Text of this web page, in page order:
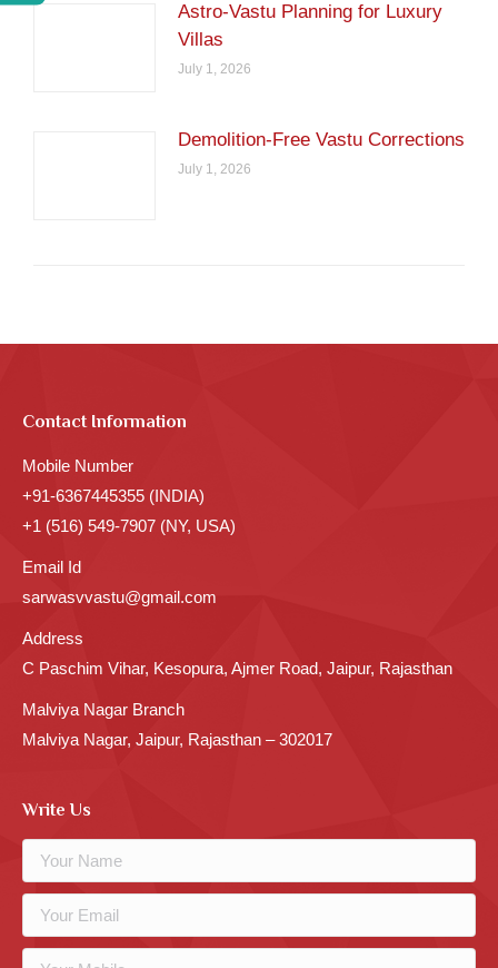
Astro-Vastu Planning for Luxury
Villas
July 1, 2026
Demolition-Free Vastu Corrections
July 1, 2026
Contact Information
Mobile Number
+91-6367445355 (INDIA)
+1 (516) 549-7907 (NY, USA)
Email Id
sarwasvvastu@gmail.com
Address
C Paschim Vihar, Kesopura, Ajmer Road, Jaipur, Rajasthan
Malviya Nagar Branch
Malviya Nagar, Jaipur, Rajasthan – 302017
Write Us